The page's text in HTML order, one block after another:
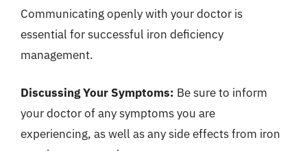
Communicating openly with your doctor is
essential for successful iron deficiency
management.
Discussing Your Symptoms: Be sure to inform
your doctor of any symptoms you are
experiencing, as well as any side effects from iron